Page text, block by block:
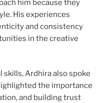
him because they
His experiences
and consistency
in the creative
skills, Ardhira also spoke
the importance
and building trust